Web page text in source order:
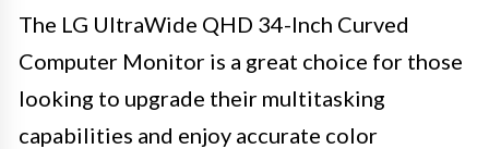
The LG UltraWide QHD 34-Inch Curved
Computer Monitor is a great choice for those
looking to upgrade their multitasking
capabilities and enjoy accurate color